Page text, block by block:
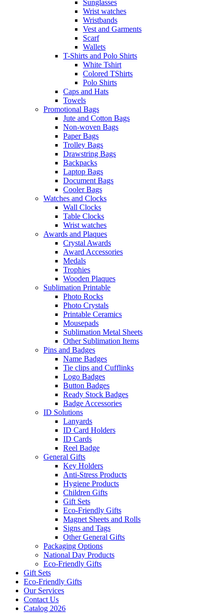
Sunglasses
Wrist watches
Wristbands
Vest and Garments
Scarf
Wallets
T-Shirts and Polo Shirts
White Tshirt
Colored TShirts
Polo Shirts
Caps and Hats
Towels
Promotional Bags
Jute and Cotton Bags
Non-woven Bags
Paper Bags
Trolley Bags
Drawstring Bags
Backpacks
Laptop Bags
Document Bags
Cooler Bags
Watches and Clocks
Wall Clocks
Table Clocks
Wrist watches
Awards and Plaques
Crystal Awards
Award Accessories
Medals
Trophies
Wooden Plaques
Sublimation Printable
Photo Rocks
Photo Crystals
Printable Ceramics
Mousepads
Sublimation Metal Sheets
Other Sublimation Items
Pins and Badges
Name Badges
Tie clips and Cufflinks
Logo Badges
Button Badges
Ready Stock Badges
Badge Accessories
ID Solutions
Lanyards
ID Card Holders
ID Cards
Reel Badge
General Gifts
Key Holders
Anti-Stress Products
Hygiene Products
Children Gifts
Gift Sets
Eco-Friendly Gifts
Magnet Sheets and Rolls
Signs and Tags
Other General Gifts
Packaging Options
National Day Products
Eco-Friendly Gifts
Gift Sets
Eco-Friendly Gifts
Our Services
Contact Us
Catalog 2026